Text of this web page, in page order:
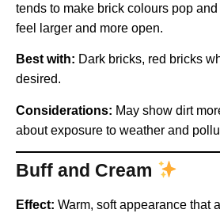
tends to make brick colours pop
feel larger and more open.
Best with: Dark bricks, red bricks
desired.
Considerations: May show dirt
about exposure to weather and
Buff and Cream
Effect: Warm, soft appearance that